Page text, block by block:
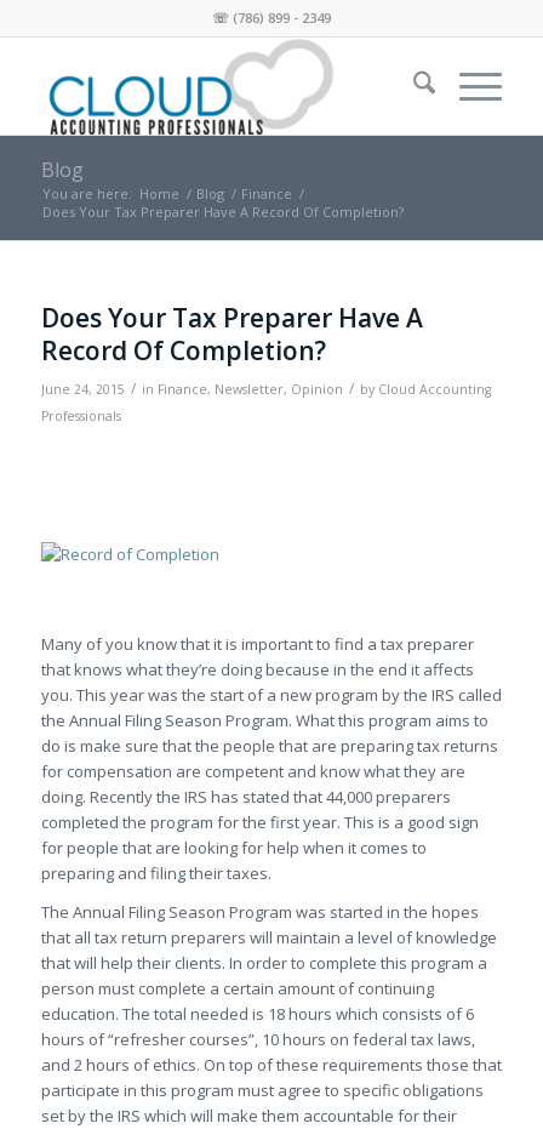
☏ (786) 899 - 2349
Blog
You are here: Home / Blog / Finance /
Does Your Tax Preparer Have A Record Of Completion?
Does Your Tax Preparer Have A
Record Of Completion?
June 24, 2015 / in Finance, Newsletter, Opinion / by Cloud Accounting
Professionals
Many of you know that it is important to find a tax preparer
that knows what they’re doing because in the end it affects
you. This year was the start of a new program by the IRS called
the Annual Filing Season Program. What this program aims to
do is make sure that the people that are preparing tax returns
for compensation are competent and know what they are
doing. Recently the IRS has stated that 44,000 preparers
completed the program for the first year. This is a good sign
for people that are looking for help when it comes to
preparing and filing their taxes.
The Annual Filing Season Program was started in the hopes
that all tax return preparers will maintain a level of knowledge
that will help their clients. In order to complete this program a
person must complete a certain amount of continuing
education. The total needed is 18 hours which consists of 6
hours of “refresher courses”, 10 hours on federal tax laws,
and 2 hours of ethics. On top of these requirements those that
participate in this program must agree to specific obligations
set by the IRS which will make them accountable for their